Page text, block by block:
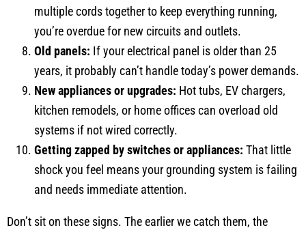
multiple cords together to keep everything running,
you’re overdue for new circuits and outlets.
Old panels: If your electrical panel is older than 25
years, it probably can’t handle today’s power demands.
New appliances or upgrades: Hot tubs, EV chargers,
kitchen remodels, or home offices can overload old
systems if not wired correctly.
Getting zapped by switches or appliances: That little
shock you feel means your grounding system is failing
and needs immediate attention.
Don’t sit on these signs. The earlier we catch them, the